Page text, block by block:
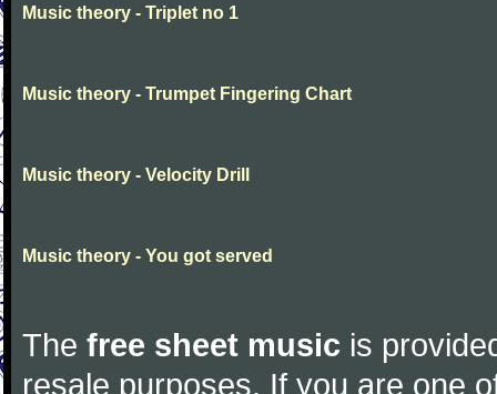
Music theory - Triplet no 1
Music theory - Trumpet Fingering Chart
Music theory - Velocity Drill
Music theory - You got served
The free sheet music is
resale purposes. If you are one